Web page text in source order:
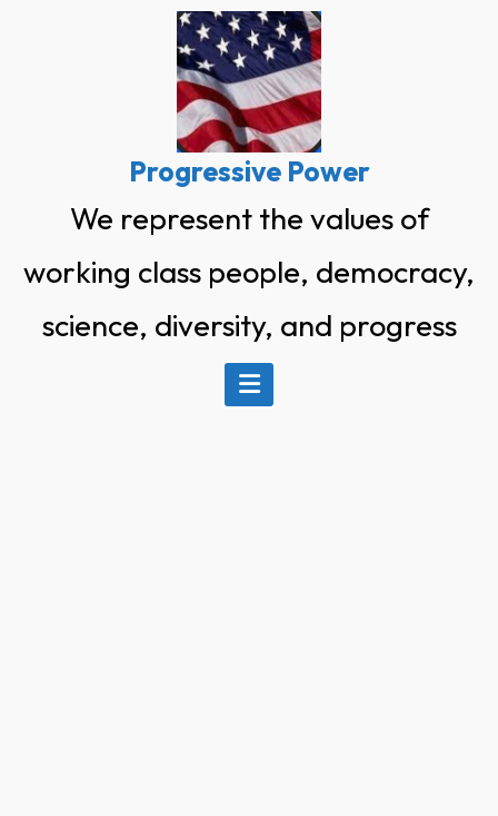
Progressive Power
We represent the values of
working class people, democracy,
science, diversity, and progress